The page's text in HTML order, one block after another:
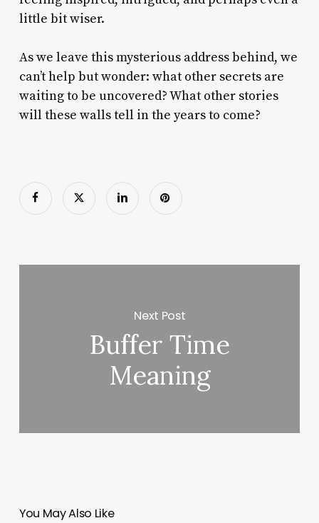
little bit wiser.
As we leave this mysterious address behind, we
can’t help but wonder: what other secrets are
waiting to be uncovered? What other stories
will these walls tell in the years to come?
Next Post
Buffer Time
Meaning
You May Also Like